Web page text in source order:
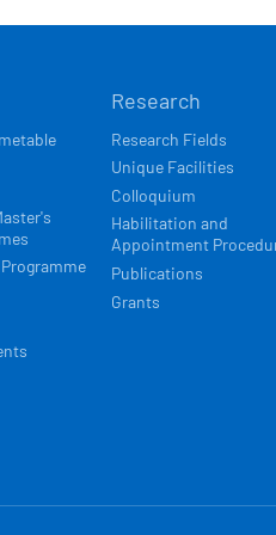
Research
Research Fields
Unique Facilities
Colloquium
Habilitation and
Appointment
Publications
Grants